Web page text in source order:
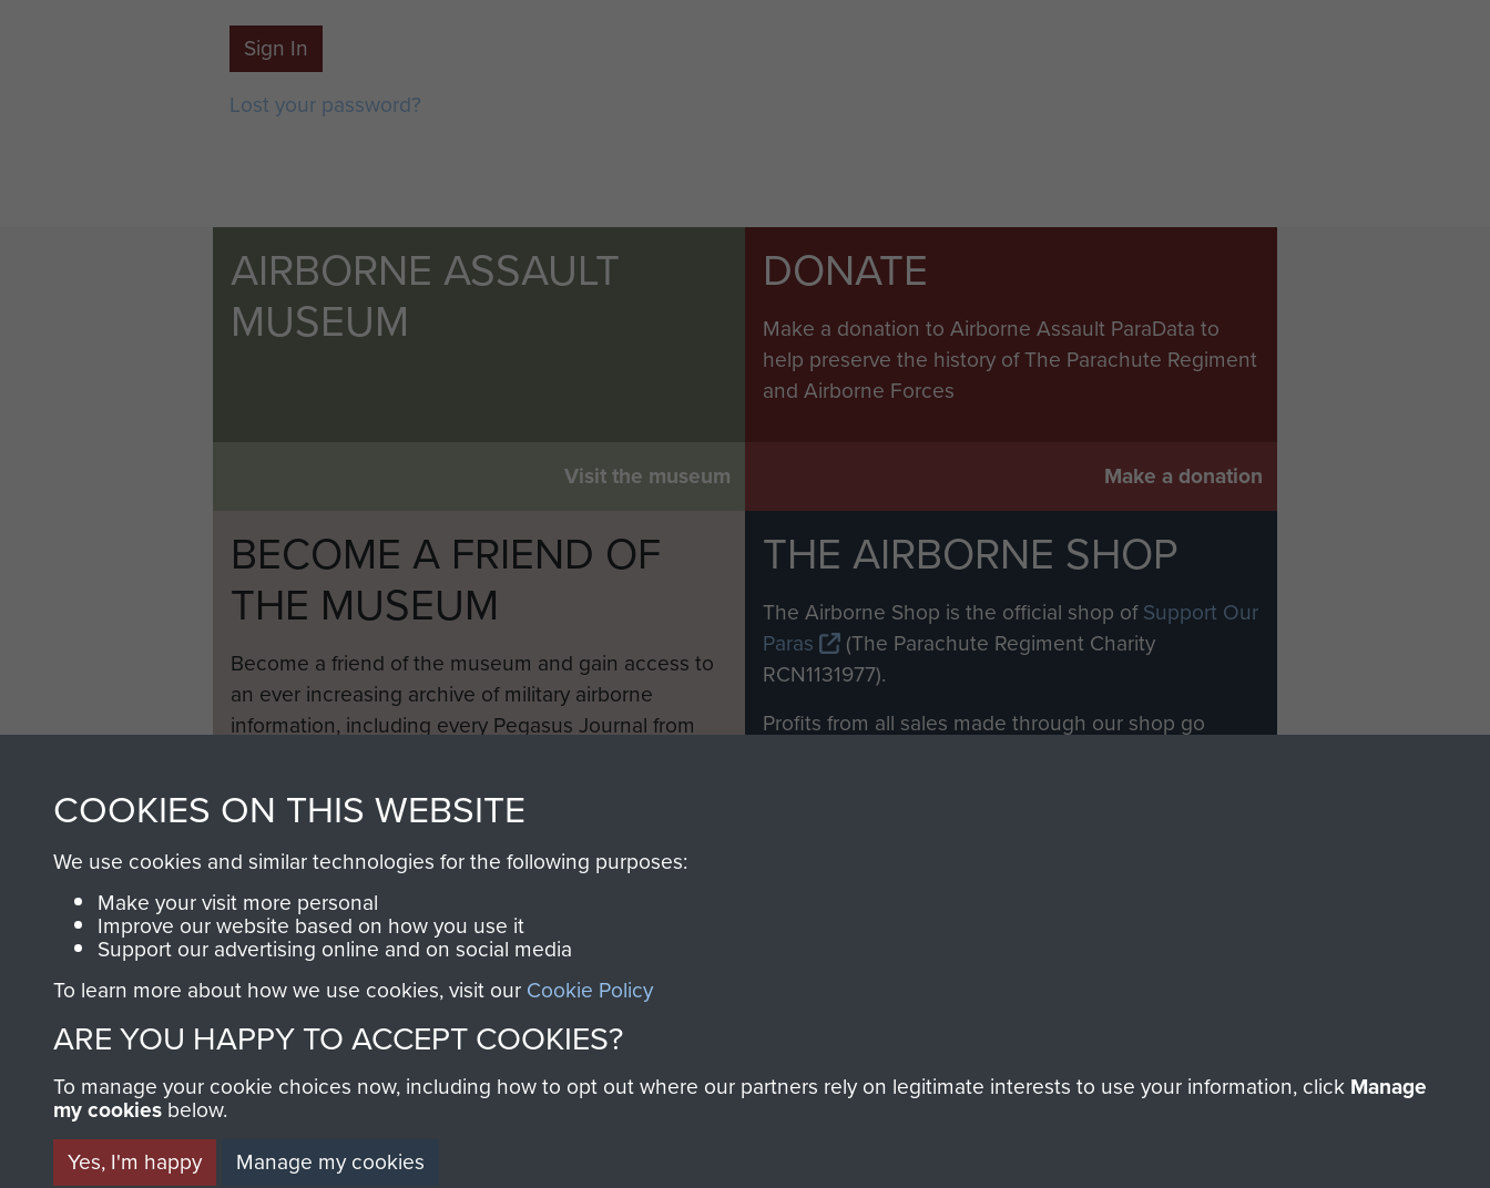
Sign In
Lost your password?
AIRBORNE ASSAULT
MUSEUM
Visit the museum
DONATE
Make a donation to Airborne Assault ParaData to
help preserve the history of The Parachute Regiment
and Airborne Forces
Make a donation
BECOME A FRIEND OF
THE MUSEUM
Become a friend of the museum and gain access to
an ever increasing archive of military airborne
information, including every Pegasus Journal from
THE AIRBORNE SHOP
The Airborne Shop is the official shop ofSupport Our
Paras
(The Parachute Regiment Charity
RCN1131977).
Profits from all sales made through our shop go
COOKIES ON THIS WEBSITE
We use cookies and similar technologies for the following purposes:
Make your visit more personal
Improve our website based on how you use it
Support our advertising online and on social media
To learn more about how we use cookies, visit our Cookie Policy
ARE YOU HAPPY TO ACCEPT COOKIES?
To manage your cookie choices now, including how to opt out where our partners rely on legitimate interests to use your information, click Manage
my cookies below.
Yes, I'm happy
Manage my cookies